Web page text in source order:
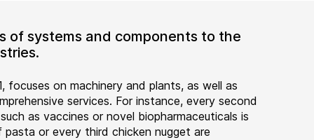
of systems and components to the
on machinery and plants, as well as
services. For instance, every second
as vaccines or novel biopharmaceuticals is
or every third chicken nugget are